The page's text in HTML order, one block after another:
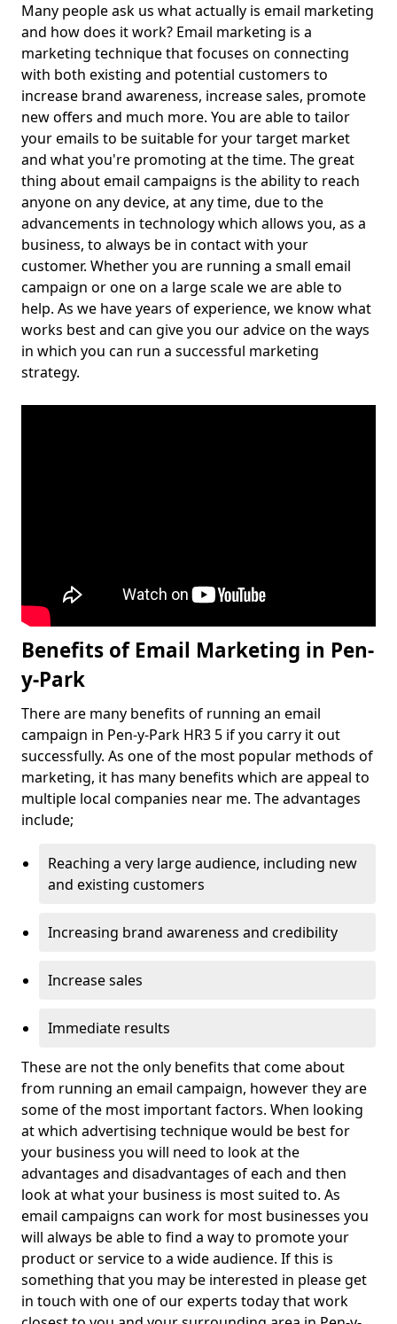
Many people ask us what actually is email marketing
and how does it work? Email marketing is a
marketing technique that focuses on connecting
with both existing and potential customers to
increase brand awareness, increase sales, promote
new offers and much more. You are able to tailor
your emails to be suitable for your target market
and what you're promoting at the time. The great
thing about email campaigns is the ability to reach
anyone on any device, at any time, due to the
advancements in technology which allows you, as a
business, to always be in contact with your
customer. Whether you are running a small email
campaign or one on a large scale we are able to
help. As we have years of experience, we know what
works best and can give you our advice on the ways
in which you can run a successful marketing
strategy.
Benefits of Email Marketing in Pen-
y-Park
There are many benefits of running an email
campaign in Pen-y-Park HR3 5 if you carry it out
successfully. As one of the most popular methods of
marketing, it has many benefits which are appeal to
multiple local companies near me. The advantages
include;
Reaching a very large audience, including new
and existing customers
Increasing brand awareness and credibility
Increase sales
Immediate results
These are not the only benefits that come about
from running an email campaign, however they are
some of the most important factors. When looking
at which advertising technique would be best for
your business you will need to look at the
advantages and disadvantages of each and then
look at what your business is most suited to. As
email campaigns can work for most businesses you
will always be able to find a way to promote your
product or service to a wide audience. If this is
something that you may be interested in please get
in touch with one of our experts today that work